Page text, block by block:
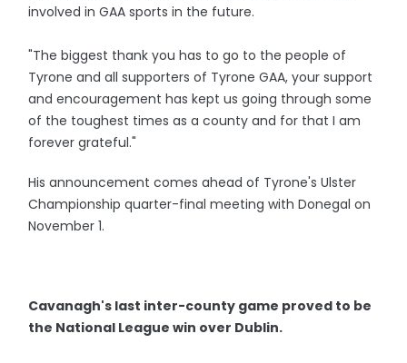
involved in GAA sports in the future.
"The biggest thank you has to go to the people of
Tyrone and all supporters of Tyrone GAA, your support
and encouragement has kept us going through some
of the toughest times as a county and for that I am
forever grateful."
His announcement comes ahead of Tyrone's Ulster
Championship quarter-final meeting with Donegal on
November 1.
Cavanagh's last inter-county game proved to be
the National League win over Dublin.